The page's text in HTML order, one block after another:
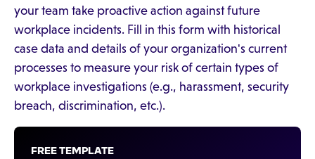
your team take proactive action against future
workplace incidents. Fill in this form with historical
case data and details of your organization's current
processes to measure your risk of certain types of
workplace investigations (e.g., harassment, security
breach, discrimination, etc.).
FREE TEMPLATE